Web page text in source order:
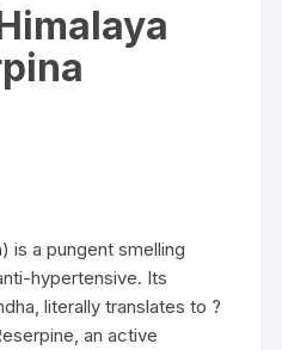
is a pungent smelling
hypertensive. Its
literally translates to ?
an active